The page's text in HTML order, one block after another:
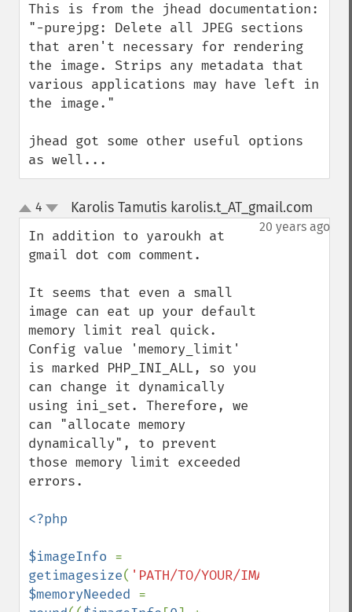
This is from the jhead documentation:
"-purejpg: Delete all JPEG sections
that aren't necessary for rendering
the image. Strips any metadata that
various applications may have left in
the image."
jhead got some other useful options
as well...
up
down
4 Karolis Tamutis karolis.t_AT_gmail.com
20 years ago
In addition to yaroukh at
gmail dot com comment.
It seems that even a small
image can eat up your default
memory limit real quick.
Config value 'memory_limit'
is marked PHP_INI_ALL, so you
can change it dynamically
using ini_set. Therefore, we
can "allocate memory
dynamically", to prevent
those memory limit exceeded
errors.
<?php
$imageInfo
getimagesize( 'PATH/TO/YOUR/IMAGE'
$memoryNeeded